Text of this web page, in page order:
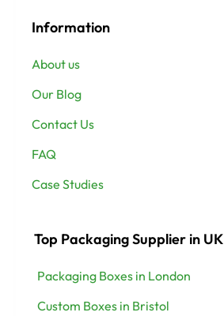
Information
About us
Our Blog
Contact Us
FAQ
Case Studies
Top Packaging Supplier in UK
Packaging Boxes in London
Custom Boxes in Bristol